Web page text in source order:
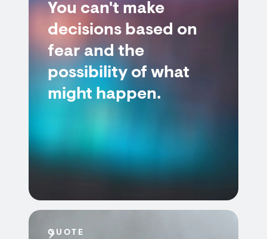
You can't make
decisions based on
fear and the
possibility of what
might happen.
QUOTE